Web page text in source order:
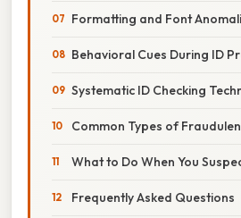
Formatting and Font
Behavioral Cues During ID
Systematic ID Checking
Common Types of
What to Do When You
Frequently Asked Questions